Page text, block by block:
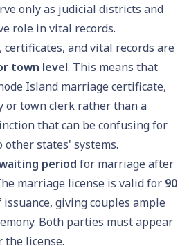
only as judicial districts and
role in vital records.
and vital records are
town level. This means that
Island marriage certificate,
or town clerk rather than a
that can be confusing for
other states' systems.
period for marriage after
marriage license is valid for 90
giving couples ample
Both parties must appear
the license.